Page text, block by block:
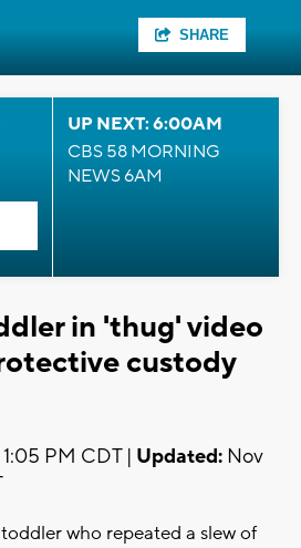
SHARE
UP NEXT: 6:00AM
CBS 58 MORNING
NEWS 6AM
in 'thug' video
custody
PM CDT | Updated: Nov
who repeated a slew of